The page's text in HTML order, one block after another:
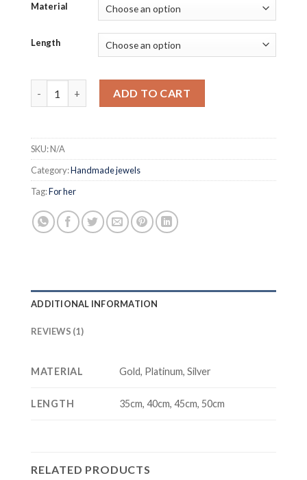
Material
Length
ADD TO CART
SKU:N/A
Category:Handmade jewels
Tag:For her
ADDITIONAL INFORMATION
REVIEWS (1)
MATERIAL Gold, Platinum, Silver
LENGTH 35cm, 40cm, 45cm, 50cm
RELATED PRODUCTS